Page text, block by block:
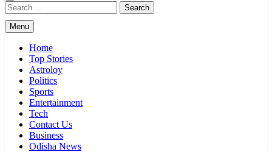
Search
for:
Menu
Home
Top Stories
Astroloy
Politics
Sports
Entertainment
Tech
Contact Us
Business
Odisha News